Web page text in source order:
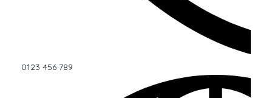
0123 456 789